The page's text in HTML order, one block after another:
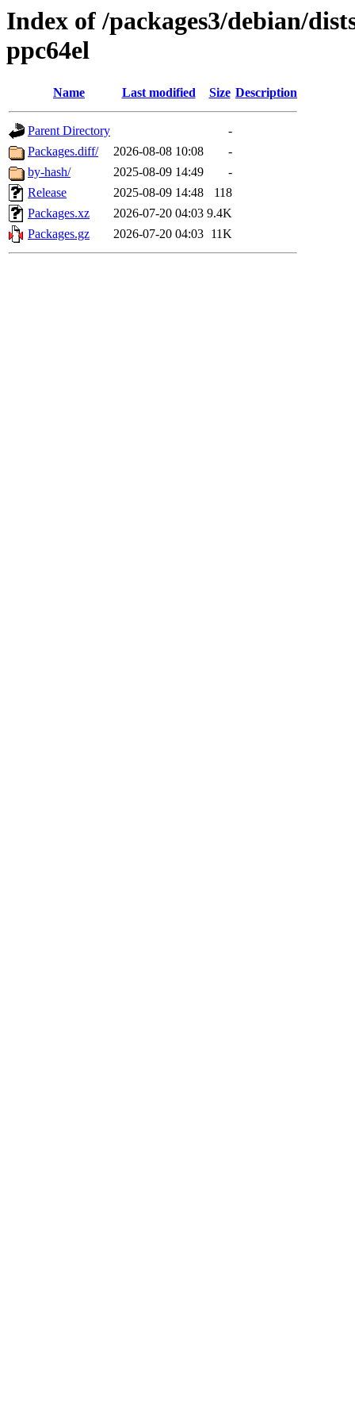
Index of /packages3/debian/
ppc64el
Name Last modified Size Description
Parent Directory
-
Packages.diff/
2026-08-08 10:08
-
by-hash/
2025-08-09 14:49
-
Release
2025-08-09 14:48
118
Packages.xz
2026-07-20 04:03 9.4K
Packages.gz
2026-07-20 04:03 11K